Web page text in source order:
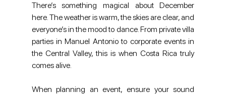
There’s something magical about December
here. The weather is warm, the skies are clear, and
everyone’s in the mood to dance. From private villa
parties in Manuel Antonio to corporate events in
the Central Valley, this is when Costa Rica truly
comes alive.
When planning an event, ensure your sound